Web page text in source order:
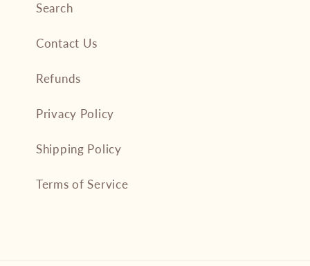
Search
Contact Us
Refunds
Privacy Policy
Shipping Policy
Terms of Service